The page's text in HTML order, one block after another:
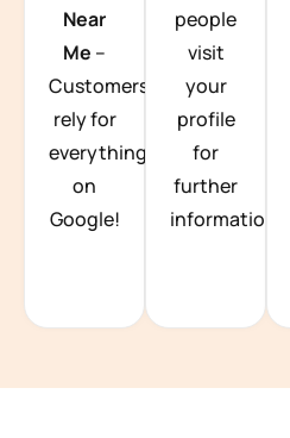
Near
Me –
Customers
rely for
everything
on
Google!
people
visit
your
profile
for
further
information.